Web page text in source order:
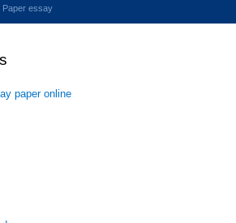
Paper essay
paper online